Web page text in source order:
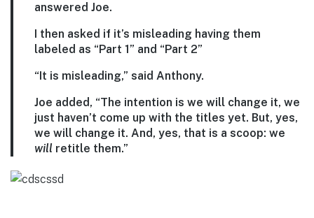
answered Joe.
I then asked if it’s misleading having them
labeled as “Part 1” and “Part 2”
“It is misleading,” said Anthony.
Joe added, “The intention is we will change it, we
just haven’t come up with the titles yet. But, yes,
we will change it. And, yes, that is a scoop: we
will retitle them.”